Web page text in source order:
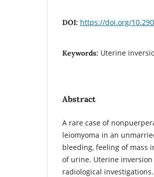
DOI: https://doi.org/
Keywords: Uterine
Abstract
A rare case of
leiomyoma in an
bleeding, feeling of mass
of urine. Uterine
radiological